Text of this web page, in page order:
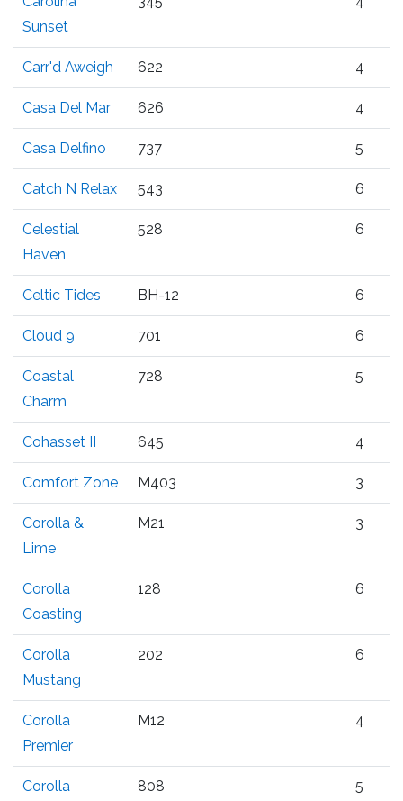
Sunset
Carr'd Aweigh 622 4
Casa Del Mar 626 4
Casa Delfino 737 5
Catch N Relax 543 6
Celestial
Haven
528 6
Celtic Tides BH-12 6
Cloud 9 701 6
Coastal
Charm
728 5
Cohasset II 645 4
Comfort Zone M403 3
Corolla &
Lime
M21 3
Corolla
Coasting
128 6
Corolla
Mustang
202 6
Corolla
Premier
M12 4
Corolla
808 5